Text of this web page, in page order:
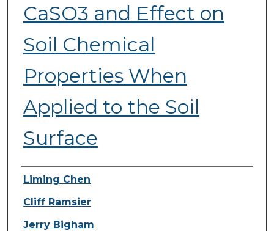
CaSO3 and Effect on
Soil Chemical
Properties When
Applied to the Soil
Surface
Presenter Information
Liming Chen
Cliff Ramsier
Jerry Bigham